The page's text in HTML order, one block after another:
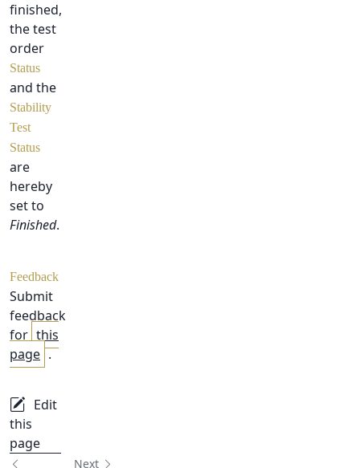
finished,
the test
order
Status
and the
Stability
Test
Status
are
hereby
set to
Finished.
Feedback
Submit
feedback
for this
page .
Edit
this
page
Next